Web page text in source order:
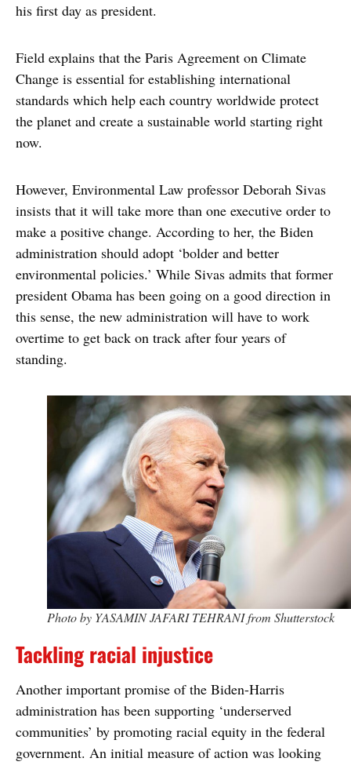
his first day as president.
Field explains that the Paris Agreement on Climate
Change is essential for establishing international
standards which help each country worldwide protect
the planet and create a sustainable world starting right
now.
However, Environmental Law professor Deborah Sivas
insists that it will take more than one executive order to
make a positive change. According to her, the Biden
administration should adopt ‘bolder and better
environmental policies.’ While Sivas admits that former
president Obama has been going on a good direction in
this sense, the new administration will have to work
overtime to get back on track after four years of
standing.
Photo by YASAMIN JAFARI TEHRANI from Shutterstock
Tackling racial injustice
Another important promise of the Biden-Harris
administration has been supporting ‘underserved
communities’ by promoting racial equity in the federal
government. An initial measure of action was looking